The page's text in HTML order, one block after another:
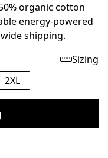
organic cotton
energy-powered
shipping.
Sizing
2XL